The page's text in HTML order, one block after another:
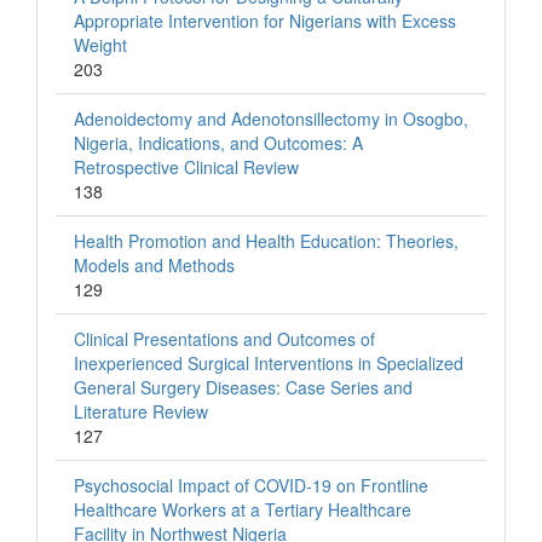
Appropriate Intervention for Nigerians with Excess
Weight
203
Adenoidectomy and Adenotonsillectomy in Osogbo,
Nigeria, Indications, and Outcomes: A
Retrospective Clinical Review
138
Health Promotion and Health Education: Theories,
Models and Methods
129
Clinical Presentations and Outcomes of
Inexperienced Surgical Interventions in Specialized
General Surgery Diseases: Case Series and
Literature Review
127
Psychosocial Impact of COVID-19 on Frontline
Healthcare Workers at a Tertiary Healthcare
Facility in Northwest Nigeria